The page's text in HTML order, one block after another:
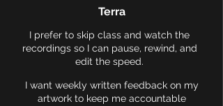
Terra
I prefer to skip class and watch the
recordings so I can pause, rewind, and
edit the speed.
I want weekly written feedback on my
artwork to keep me accountable